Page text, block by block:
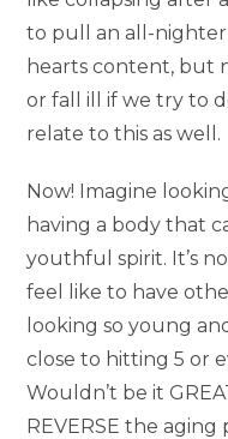
to pull an all-
hearts content, but
or fall ill if we try to
relate to this as well.
Now! Imagine
having a body that
youthful spirit. It’s
feel like to have
looking so young
close to hitting 5 or
Wouldn’t be it
REVERSE the aging